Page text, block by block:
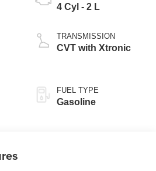
4 Cyl - 2 L
TRANSMISSION
CVT with Xtronic
FUEL TYPE
Gasoline